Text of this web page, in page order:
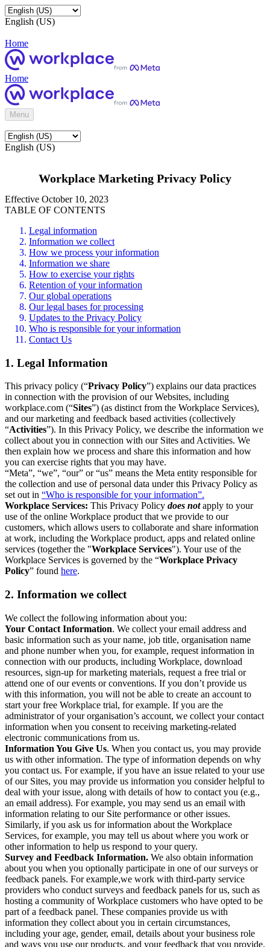
English (US)
Home
Home
Menu
English (US)
Workplace Marketing Privacy Policy
Effective October 10, 2023
TABLE OF CONTENTS
Legal information
Information we collect
How we process your information
Information we share
How to exercise your rights
Retention of your information
Our global operations
Our legal bases for processing
Updates to the Privacy Policy
Who is responsible for your information
Contact Us
1. Legal Information
This privacy policy (“Privacy Policy”) explains our data practices
in connection with the provision of our Websites, including
workplace.com (“Sites”) (as distinct from the Workplace Services),
and our marketing and feedback based activities (collectively
“Activities”). In this Privacy Policy, we describe the information we
collect about you in connection with our Sites and Activities. We
then explain how we process and share this information and how
you can exercise rights that you may have.
“Meta”, “we”, “our” or “us” means the Meta entity responsible for
the collection and use of personal data under this Privacy Policy as
set out in “Who is responsible for your information”.
Workplace Services: This Privacy Policy does notapply to your
use of the online Workplace product that we provide to our
customers, which allows users to collaborate and share information
at work, including the Workplace product, apps and related online
services (together the "Workplace Services"). Your use of the
Workplace Services is governed by the “Workplace Privacy
Policy” found here.
2. Information we collect
We collect the following information about you:
Your Contact Information. We collect your email address and
basic information such as your name, job title, organisation name
and phone number when you, for example, request information in
connection with our products, including Workplace, download
resources, sign-up for marketing materials, request a free trial or
attend one of our events or conventions. If you don’t provide us
with this information, you will not be able to create an account to
start your free Workplace trial, for example. If you are the
administrator of your organisation’s account, we collect your contact
information when you consent to receiving marketing-related
electronic communications from us.
Information You Give Us. When you contact us, you may provide
us with other information. The type of information depends on why
you contact us. For example, if you have an issue related to your use
of our Sites, you may provide us information you consider helpful to
deal with your issue, along with details of how to contact you (e.g.,
an email address). For example, you may send us an email with
information relating to our Site performance or other issues.
Similarly, if you ask us for information about the Workplace
Services, for example, you may tell us about where you work or
other information to help us respond to your query.
Survey and Feedback Information. We also obtain information
about you when you optionally participate in one of our surveys or
feedback panels. For example,we work with third-party service
providers who conduct surveys and feedback panels for us, such as
hosting a community of Workplace customers who have opted to be
part of a feedback panel. These companies provide us with
information they collect about you in certain circumstances,
including your age, gender, email, details about your business role
and ways you use our products, and your feedback that you provide.